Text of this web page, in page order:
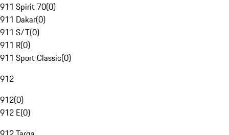
911 Spirit 70(0)
911 Dakar(0)
911 S/T(0)
911 R(0)
911 Sport Classic(0)
912
912(0)
912 E(0)